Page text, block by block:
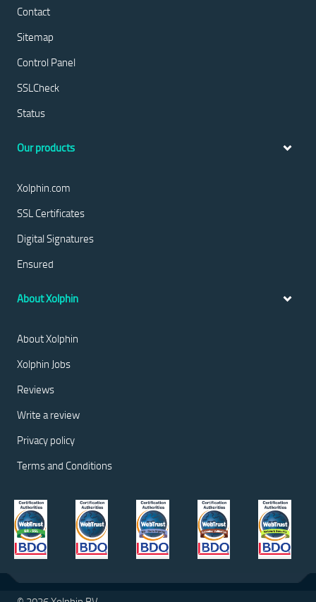
Contact
Sitemap
Control Panel
SSLCheck
Status
Our products
Xolphin.com
SSL Certificates
Digital Signatures
Ensured
About Xolphin
About Xolphin
Xolphin Jobs
Reviews
Write a review
Privacy policy
Terms and Conditions